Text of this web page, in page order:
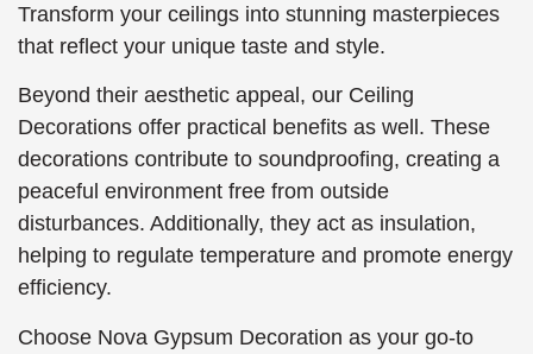
Transform your ceilings into stunning masterpieces
that reflect your unique taste and style.
Beyond their aesthetic appeal, our Ceiling
Decorations offer practical benefits as well. These
decorations contribute to soundproofing, creating a
peaceful environment free from outside
disturbances. Additionally, they act as insulation,
helping to regulate temperature and promote energy
efficiency.
Choose Nova Gypsum Decoration as your go-to